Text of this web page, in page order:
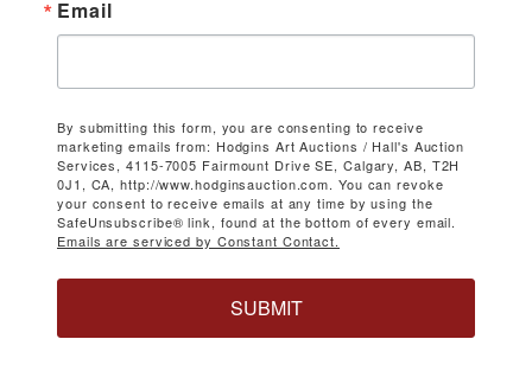
Email
By submitting this form, you are consenting to receive
marketing emails from: Hodgins Art Auctions / Hall's Auction
Services, 4115-7005 Fairmount Drive SE, Calgary, AB, T2H
0J1, CA, http://www.hodginsauction.com. You can revoke
your consent to receive emails at any time by using the
SafeUnsubscribe® link, found at the bottom of every email.
Emails are serviced by Constant Contact.
SUBMIT